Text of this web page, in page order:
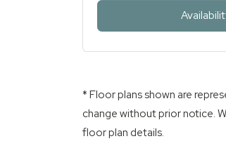
* Floor plans shown are
change without prior notice.
floor plan details.